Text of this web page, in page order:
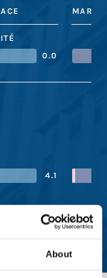
About
0.0
4.1
3.7
3.4